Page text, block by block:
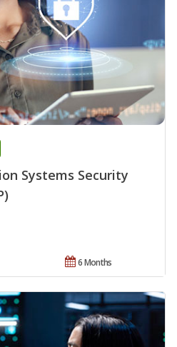
Systems Security
6 Months